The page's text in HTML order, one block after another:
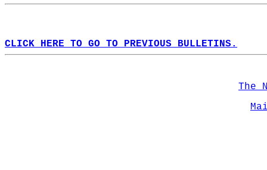
CLICK HERE TO GO TO PREVIOUS BULLETINS.
The